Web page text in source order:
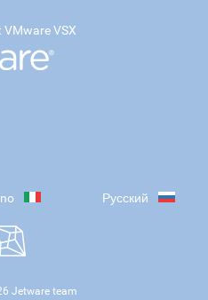
VSX
Русский
Jetware team